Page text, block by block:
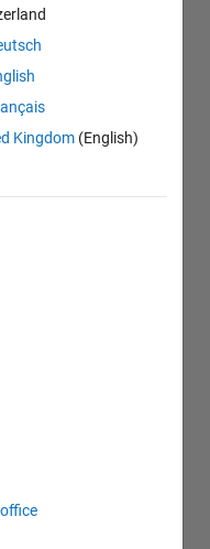
Kingdom (English)